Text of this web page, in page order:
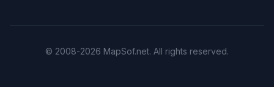
© 2008-2026 MapSof.net. All rights reserved.